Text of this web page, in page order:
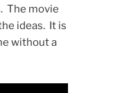
The movie
ideas. It is
without a